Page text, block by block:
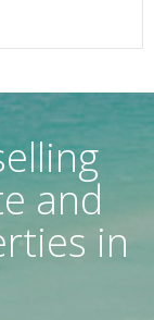
and
in